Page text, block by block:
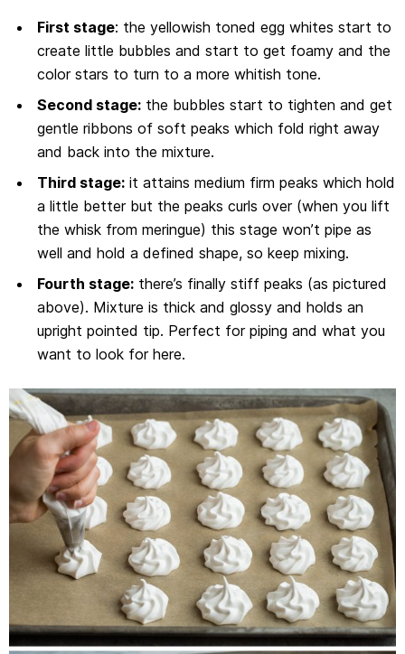
First stage: the yellowish toned egg whites start to
create little bubbles and start to get foamy and the
color stars to turn to a more whitish tone.
Second stage:the bubbles start to tighten and get
gentle ribbons of soft peaks which fold right away
and back into the mixture.
Third stage:it attains medium firm peaks which hold
a little better but the peaks curls over (when you lift
the whisk from meringue) this stage won’t pipe as
well and hold a defined shape, so keep mixing.
Fourth stage:there’s finally stiff peaks (as pictured
above). Mixture is thick and glossy and holds an
upright pointed tip. Perfect for piping and what you
want to look for here.